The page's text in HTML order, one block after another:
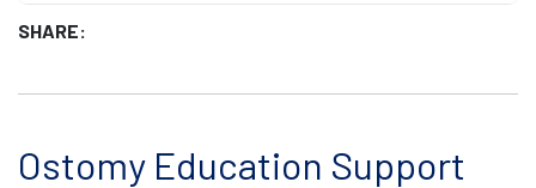
SHARE:
Ostomy Education Support